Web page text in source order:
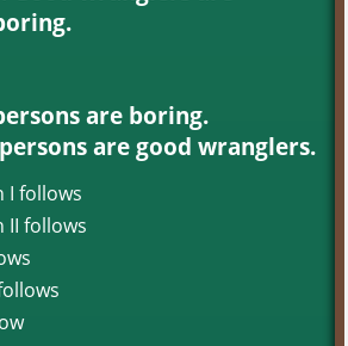
are boring.
are good wranglers.
I follows
II follows